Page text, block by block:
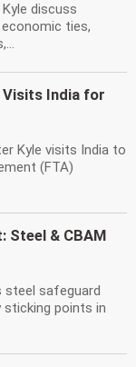
discuss
ties,
Visits India for
Kyle visits India to
(FTA)
Steel & CBAM
steel safeguard
sticking points in